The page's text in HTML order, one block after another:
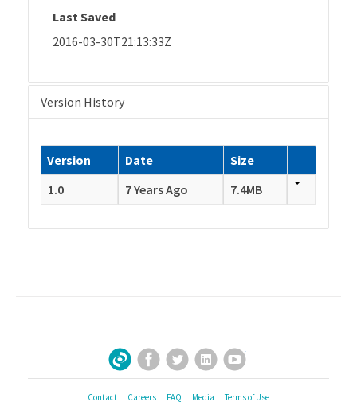
Last Saved
2016-03-30T21:13:33Z
Version History
Version Date
Size
1.0
7 Years Ago 7.4MB
Sign Up for Our Newsletter
Facebook
TwitterLinkedInYouTube
Contact Careers FAQ Media Terms of Use